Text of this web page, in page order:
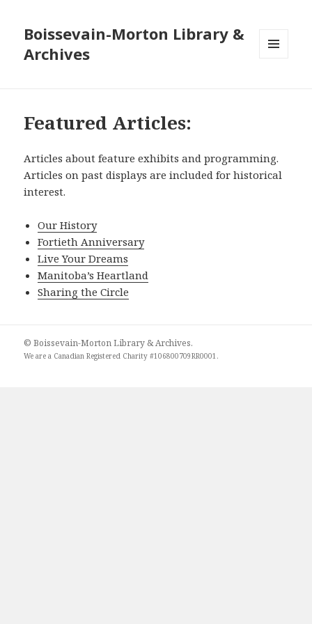
Boissevain-Morton Library &
Archives
Featured Articles:
Articles about feature exhibits and programming.
Articles on past displays are included for historical
interest.
Our History
Fortieth Anniversary
Live Your Dreams
Manitoba’s Heartland
Sharing the Circle
© Boissevain-Morton Library & Archives.
We are a Canadian Registered Charity #106800709RR0001 .